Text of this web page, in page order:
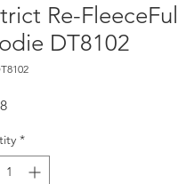
Re-
DT8102
Price
*